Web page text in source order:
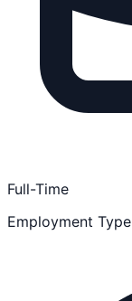
Full-Time
Employment Type